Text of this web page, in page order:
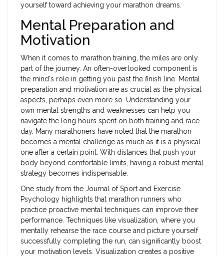
yourself toward achieving your marathon dreams.
Mental Preparation and
Motivation
When it comes to marathon training, the miles are only
part of the journey. An often-overlooked component is
the mind's role in getting you past the finish line. Mental
preparation and motivation are as crucial as the physical
aspects, perhaps even more so. Understanding your
own mental strengths and weaknesses can help you
navigate the long hours spent on both training and race
day. Many marathoners have noted that the marathon
becomes a mental challenge as much as it is a physical
one after a certain point. With distances that push your
body beyond comfortable limits, having a robust mental
strategy becomes indispensable.
One study from the Journal of Sport and Exercise
Psychology highlights that marathon runners who
practice proactive mental techniques can improve their
performance. Techniques like visualization, where you
mentally rehearse the race course and picture yourself
successfully completing the run, can significantly boost
your motivation levels. Visualization creates a positive